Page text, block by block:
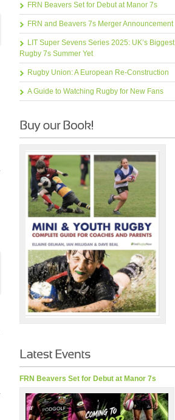
FRN Beavers Set for Debut at Manor 7s
FRN and Beavers 7s Merger Announcement
LIT Super Sevens Series 2025: UK’s Biggest
Rugby 7s Summer Yet
Rugby Union: A European Re-Construction
A Guide to Watching Rugby for New Fans
FRN Beavers Set for Debut at Manor 7s